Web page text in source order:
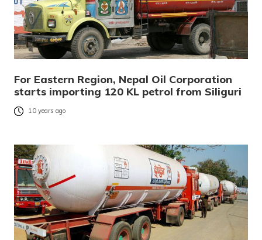
For Eastern Region, Nepal Oil Corporation
starts importing 120 KL petrol from Siliguri
10 years ago